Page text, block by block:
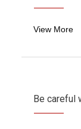
View More
Be careful